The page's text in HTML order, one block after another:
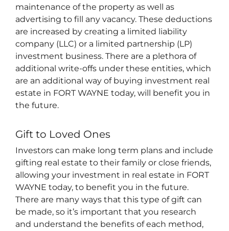
maintenance of the property as well as
advertising to fill any vacancy. These deductions
are increased by creating a limited liability
company (LLC) or a limited partnership (LP)
investment business. There are a plethora of
additional write-offs under these entities, which
are an additional way of buying investment real
estate in FORT WAYNE today, will benefit you in
the future.
Gift to Loved Ones
Investors can make long term plans and include
gifting real estate to their family or close friends,
allowing your investment in real estate in FORT
WAYNE today, to benefit you in the future.
There are many ways that this type of gift can
be made, so it’s important that you research
and understand the benefits of each method,